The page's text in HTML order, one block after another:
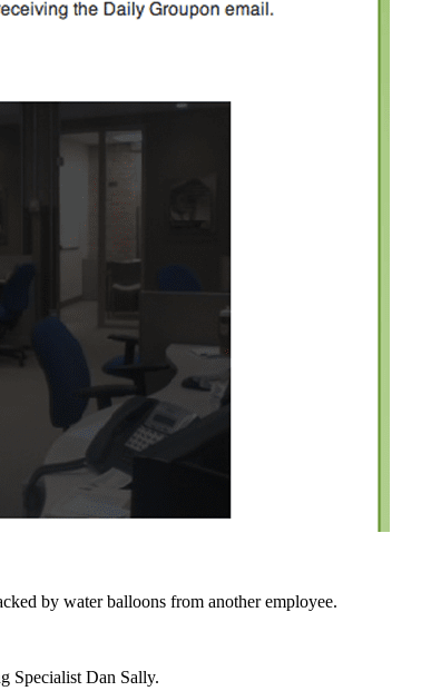
by water balloons from another employee.
Specialist Dan Sally.